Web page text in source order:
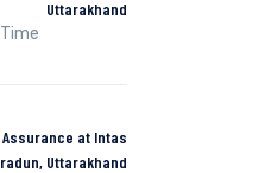
Uttarakhand
at Intas
Uttarakhand